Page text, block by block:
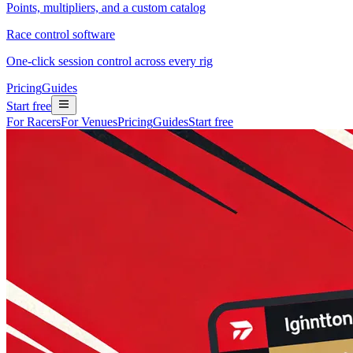
Points, multipliers, and a custom catalog
Race control software
One-click session control across every rig
PricingGuides
Start free
For RacersFor VenuesPricingGuidesStart free